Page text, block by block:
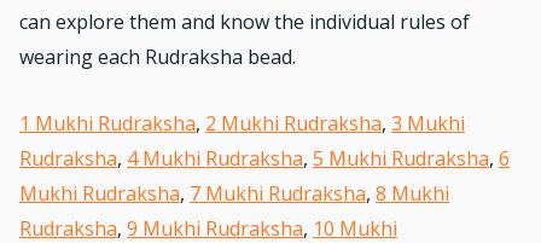
can explore them and know the individual rules of
wearing each Rudraksha bead.
1 Mukhi Rudraksha, 2 Mukhi Rudraksha, 3 Mukhi
Rudraksha, 4 Mukhi Rudraksha, 5 Mukhi Rudraksha, 6
Mukhi Rudraksha, 7 Mukhi Rudraksha, 8 Mukhi
Rudraksha, 9 Mukhi Rudraksha, 10 Mukhi